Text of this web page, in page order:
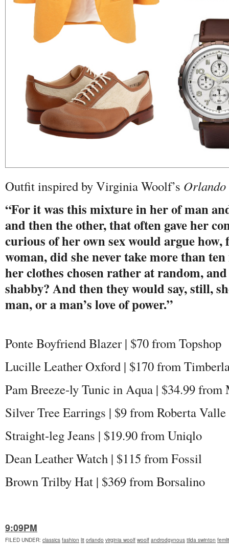
Outfit inspired by Virginia Woolf’s Orlando
“For it was this mixture in her of man
and then the other, that often gave her
curious of her own sex would argue
woman, did she never take more than
her clothes chosen rather at random,
shabby? And then they would say, still,
man, or a man’s love of power.”
Ponte Boyfriend Blazer | $70 from Topshop
Lucille Leather Oxford | $170 from
Pam Breeze-ly Tunic in Aqua | $34.99 from
Silver Tree Earrings | $9 from Roberta Valle
Straight-leg Jeans | $19.90 from Uniqlo
Dean Leather Watch | $115 from Fossil
Brown Trilby Hat | $369 from Borsalino
9:09PM
FILED UNDER: classics fashion lit orlando virginia woolf woolf androdgynous tilda swinton femlit